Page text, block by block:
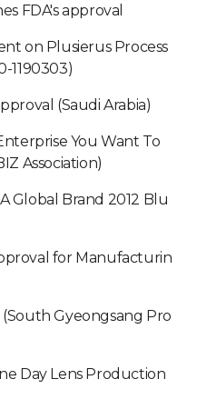
FDA's approval
on Plusierus Process
1190303)
(Saudi Arabia)
You Want To
Association)
Global Brand 2012 Blu
for Manufacturin
Gyeongsang Pro
Day Lens Production